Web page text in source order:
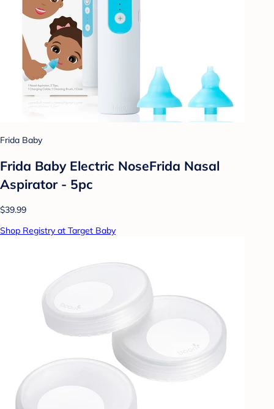
Frida Baby
Frida Baby Electric NoseFrida Nasal
Aspirator - 5pc
$39.99
Shop Registry at Target Baby